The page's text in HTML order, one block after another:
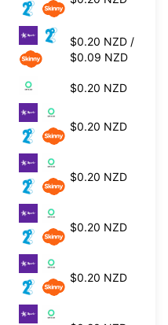
$0.20 NZD /
$0.09 NZD
$0.20 NZD
$0.20 NZD
$0.20 NZD
$0.20 NZD
$0.20 NZD